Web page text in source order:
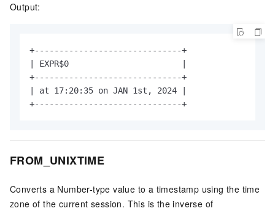
Output:
+------------------------------+
| EXPR$0                       |
+------------------------------+
| at 17:20:35 on JAN 1st, 2024 |
+------------------------------+
FROM_UNIXTIME
Converts a Number-type value to a timestamp using the time
zone of the current session. This is the inverse of